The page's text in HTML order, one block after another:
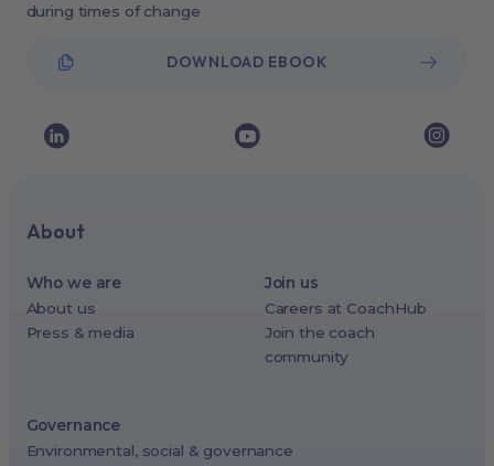
during times of change
DOWNLOAD EBOOK
About
Who we are
About us
Press & media
Join us
Careers at CoachHub
Join the coach
community
Governance
Environmental, social & governance